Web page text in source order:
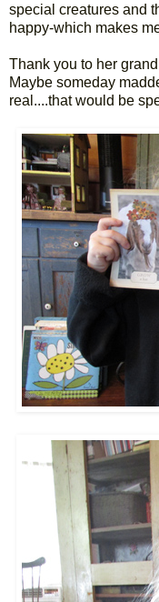
special creatures and
happy-which makes
Thank you to her
Maybe someday
real....that would be